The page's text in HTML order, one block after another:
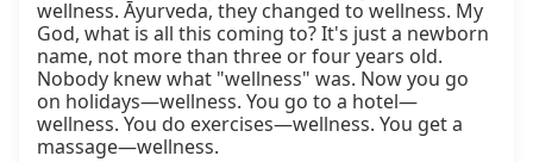
wellness. Āyurveda, they changed to wellness. My
God, what is all this coming to? It's just a newborn
name, not more than three or four years old.
Nobody knew what "wellness" was. Now you go
on holidays—wellness. You go to a hotel—
wellness. You do exercises—wellness. You get a
massage—wellness.